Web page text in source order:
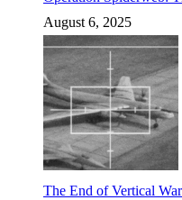
August 6, 2025
The End of Vertical